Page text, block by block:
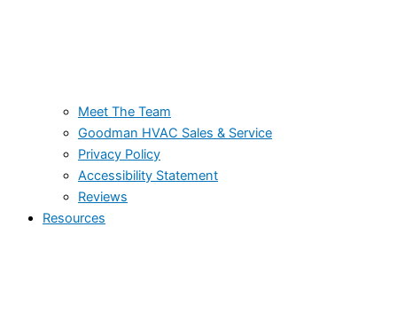
Meet The Team
Goodman HVAC Sales & Service
Privacy Policy
Accessibility Statement
Reviews
Resources